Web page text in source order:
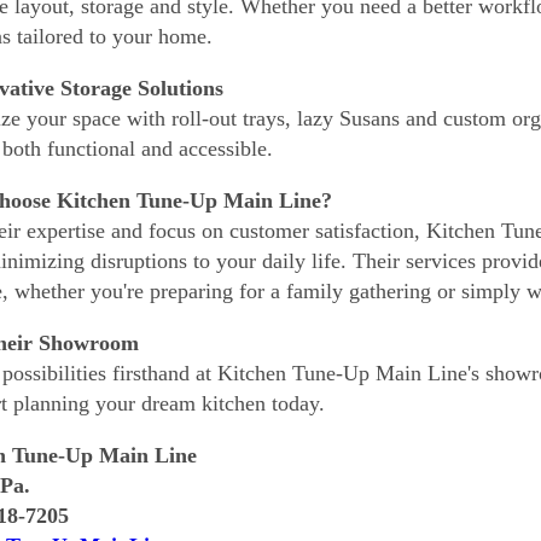
layout, storage and style. Whether you need a better
tailored to your home.
Storage Solutions
your space with roll-out trays, lazy Susans and custom
functional and accessible.
Kitchen Tune-Up Main Line?
expertise and focus on customer satisfaction, Kitchen
disruptions to your daily life. Their services
whether you're preparing for a family gathering or simply
Showroom
possibilities firsthand at Kitchen Tune-Up Main Line's
planning your dream kitchen today.
Tune-Up Main Line
7205